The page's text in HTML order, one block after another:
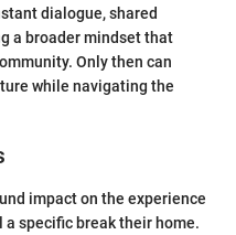
dialogue, shared
a broader mindset that
Only then can
while navigating the
impact on the experience
specific break their home.